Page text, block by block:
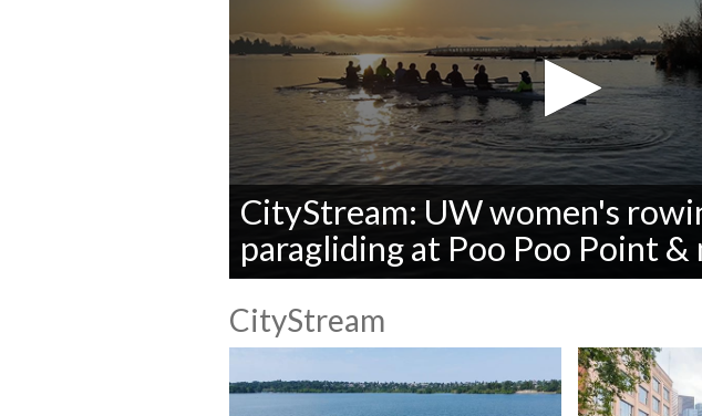
of
CityStream: UW women's
paragliding at Poo Poo Point &
CityStream